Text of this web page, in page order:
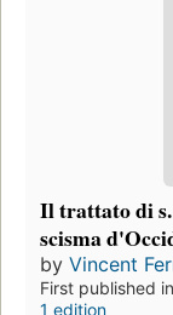
Il trattato di
scisma
by Vincent
First published
1 edition